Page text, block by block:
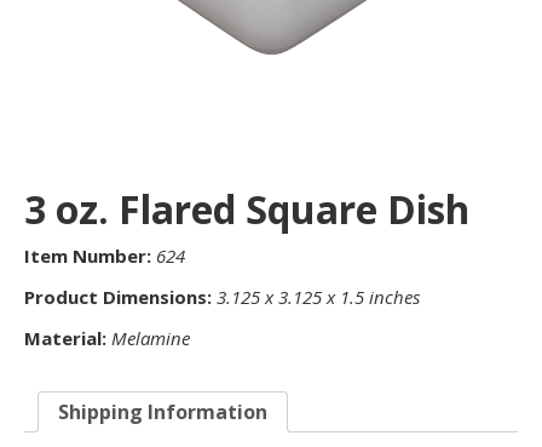
3 oz. Flared Square Dish
Item Number: 624
Product Dimensions: 3.125 x 3.125 x 1.5 inches
Material: Melamine
Shipping Information